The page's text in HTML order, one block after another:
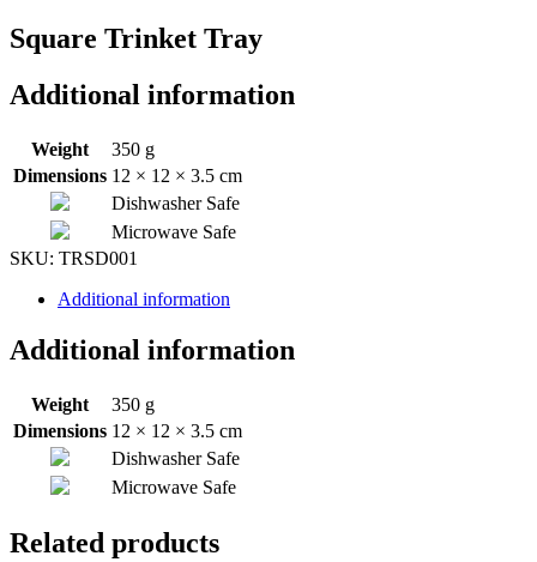
Square Trinket Tray
Additional information
Weight
350 g
Dimensions 12 × 12 × 3.5 cm
Dishwasher Safe
Microwave Safe
SKU: TRSD001
Additional information
Additional information
Weight
350 g
Dimensions 12 × 12 × 3.5 cm
Dishwasher Safe
Microwave Safe
Related products